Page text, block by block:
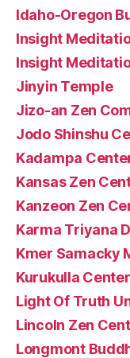
Idaho-Oregon
Insight
Insight
Jinyin Temple
Jizo-an Zen
Jodo Shinshu
Kadampa
Kansas Zen
Kanzeon Zen
Karma Triyana
Kmer Samacky
Kurukulla
Light Of Truth
Lincoln Zen
Longmont